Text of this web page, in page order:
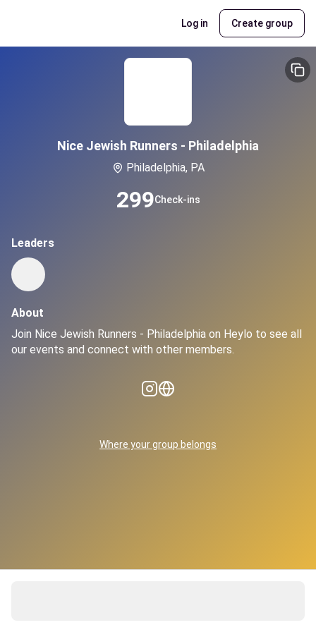
Log in Create group
Nice Jewish Runners - Philadelphia
Philadelphia, PA
299Check-ins
Leaders
About
Join Nice Jewish Runners - Philadelphia on Heylo to see all
our events and connect with other members.
Where your group belongs